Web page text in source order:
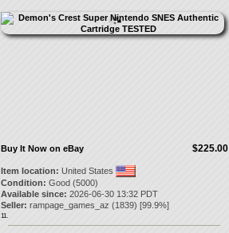
$225.00
Buy It Now on eBay
Item location: United States
Condition: Good (5000)
Available since: 2026-06-30 13:32 PDT
Seller: rampage_games_az (1839) [99.9%]
11.